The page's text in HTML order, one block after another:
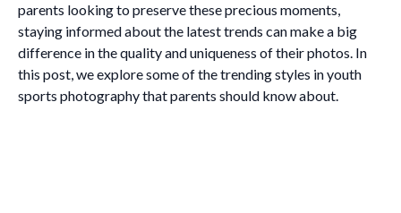
parents looking to preserve these precious moments,
staying informed about the latest trends can make a big
difference in the quality and uniqueness of their photos. In
this post, we explore some of the trending styles in youth
sports photography that parents should know about.